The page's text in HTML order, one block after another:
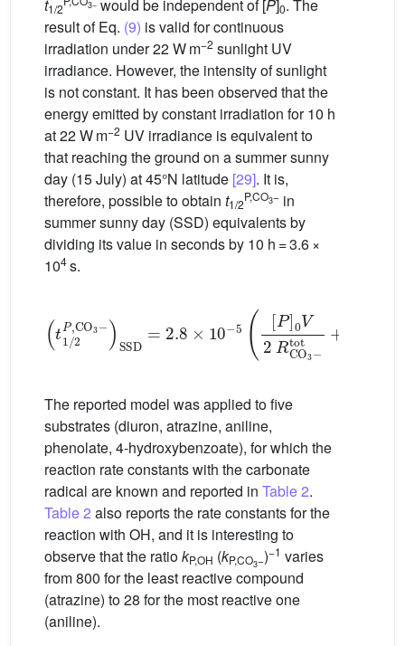
t1/2 3− would be independent of [P]0. The
result of Eq. (9) is valid for continuous
irradiation under 22 W m−2 sunlight UV
irradiance. However, the intensity of sunlight
is not constant. It has been observed that the
energy emitted by constant irradiation for 10 h
at 22 W m−2 UV irradiance is equivalent to
that reaching the ground on a summer sunny
day (15 July) at 45°N latitude [29]. It is,
therefore, possible to obtain t1/2
P,CO3− in
summer sunny day (SSD) equivalents by
dividing its value in seconds by 10 h = 3.6 ×
104s.
−5 [P]0 V2
The reported model was applied to five
substrates (diuron, atrazine, aniline,
phenolate, 4-hydroxybenzoate), for which the
reaction rate constants with the carbonate
radical are known and reported in Table 2.
Table 2 also reports the rate constants for the
reaction with OH, and it is interesting to
observe that the ratiokP,OH (kP,CO3−)−1 varies
from 800 for the least reactive compound
(atrazine) to 28 for the most reactive one
(aniline).